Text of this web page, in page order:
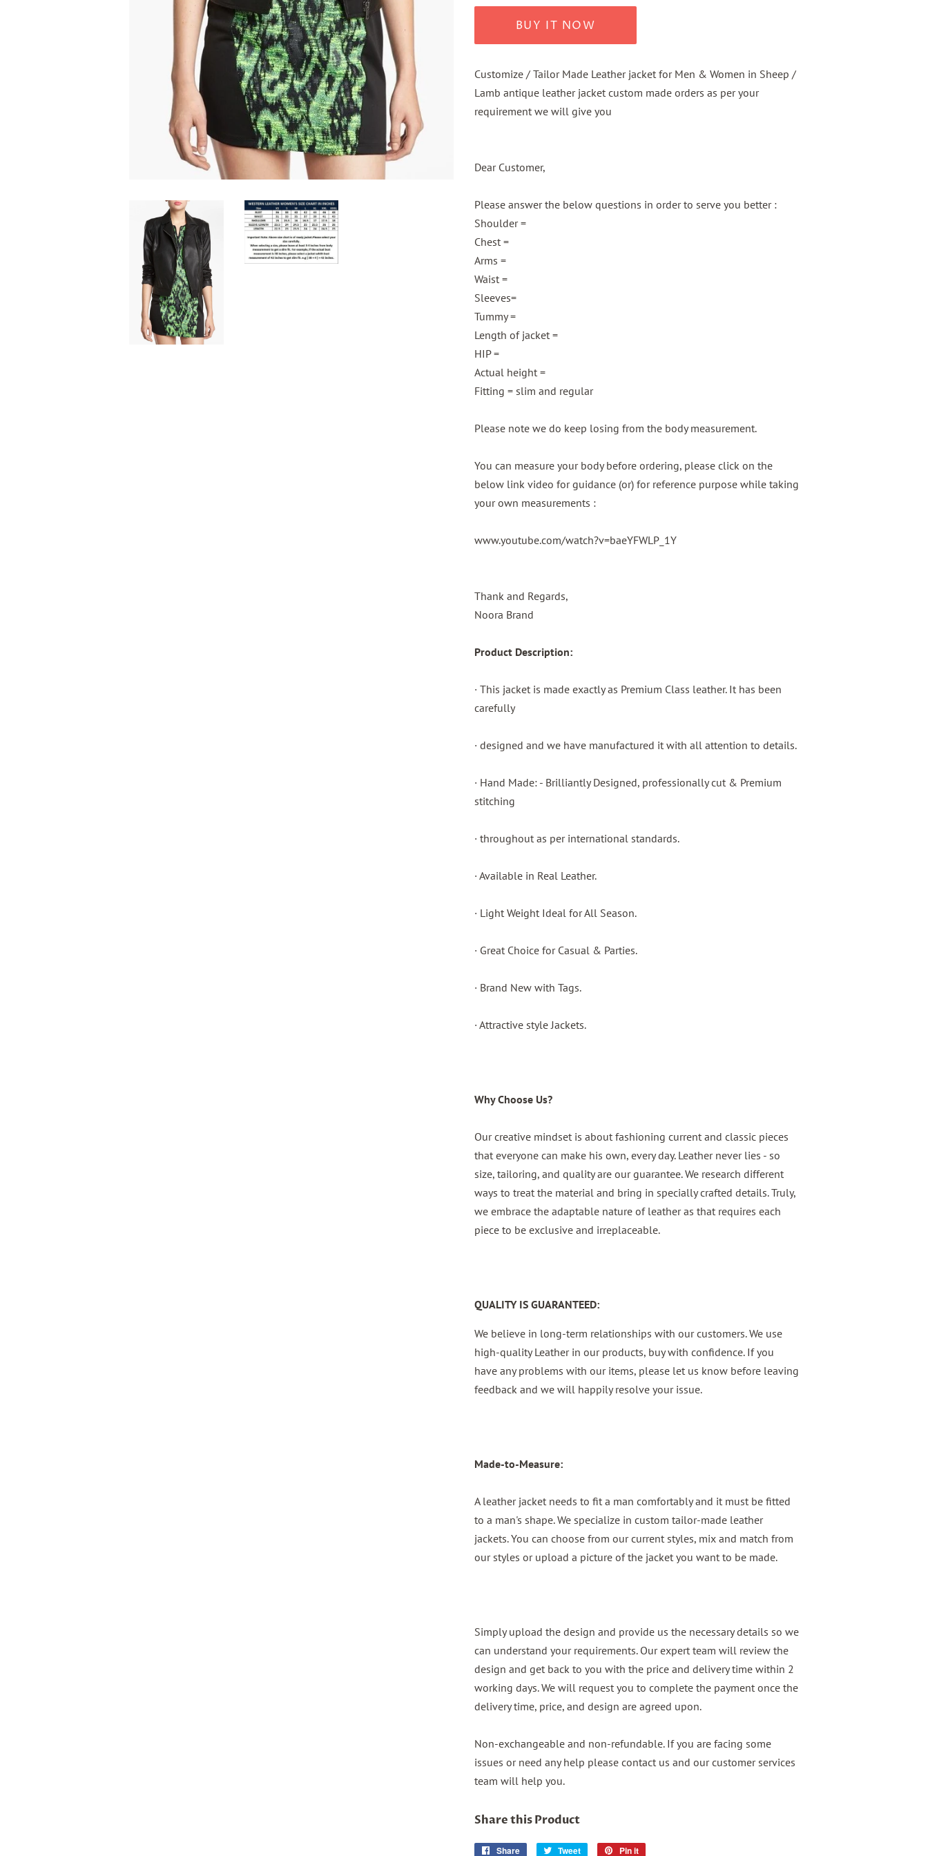
BUY IT NOW
Customize / Tailor Made Leather jacket for Men & Women in Sheep /
Lamb antique leather jacket custom made orders as per your
requirement we will give you
Dear Customer,
Please answer the below questions in order to serve you better :
Shoulder =
Chest =
Arms =
Waist =
Sleeves=
Tummy =
Length of jacket =
HIP =
Actual height =
Fitting = slim and regular
Please note we do keep losing from the body measurement.
You can measure your body before ordering, please click on the
below link video for guidance (or) for reference purpose while taking
your own measurements :
www.youtube.com/watch?v=baeYFWLP_1Y
Thank and Regards,
Noora Brand
Product Description:
· This jacket is made exactly as Premium Class leather. It has been
carefully
· designed and we have manufactured it with all attention to details.
· Hand Made: - Brilliantly Designed, professionally cut & Premium
stitching
· throughout as per international standards.
· Available in Real Leather.
· Light Weight Ideal for All Season.
· Great Choice for Casual & Parties.
· Brand New with Tags.
· Attractive style Jackets.
Why Choose Us?
Our creative mindset is about fashioning current and classic pieces
that everyone can make his own, every day. Leather never lies - so
size, tailoring, and quality are our guarantee. We research different
ways to treat the material and bring in specially crafted details. Truly,
we embrace the adaptable nature of leather as that requires each
piece to be exclusive and irreplaceable.
QUALITY IS GUARANTEED:
We believe in long-term relationships with our customers. We use
high-quality Leather in our products, buy with confidence. If you
have any problems with our items, please let us know before leaving
feedback and we will happily resolve your issue.
Made-to-Measure:
A leather jacket needs to fit a man comfortably and it must be fitted
to a man's shape. We specialize in custom tailor-made leather
jackets. You can choose from our current styles, mix and match from
our styles or upload a picture of the jacket you want to be made.
Simply upload the design and provide us the necessary details so we
can understand your requirements. Our expert team will review the
design and get back to you with the price and delivery time within 2
working days. We will request you to complete the payment once the
delivery time, price, and design are agreed upon.
Non-exchangeable and non-refundable. If you are facing some
issues or need any help please contact us and our customer services
team will help you.
Share this Product
Share Share Tweet Tweet Pin it